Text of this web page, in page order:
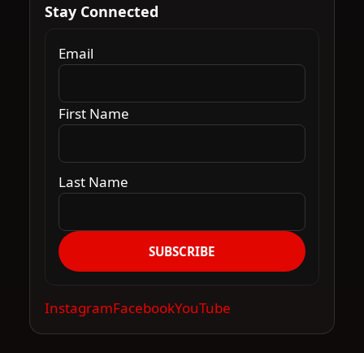
Stay Connected
Email
First Name
Last Name
SUBSCRIBE
InstagramFacebookYouTube